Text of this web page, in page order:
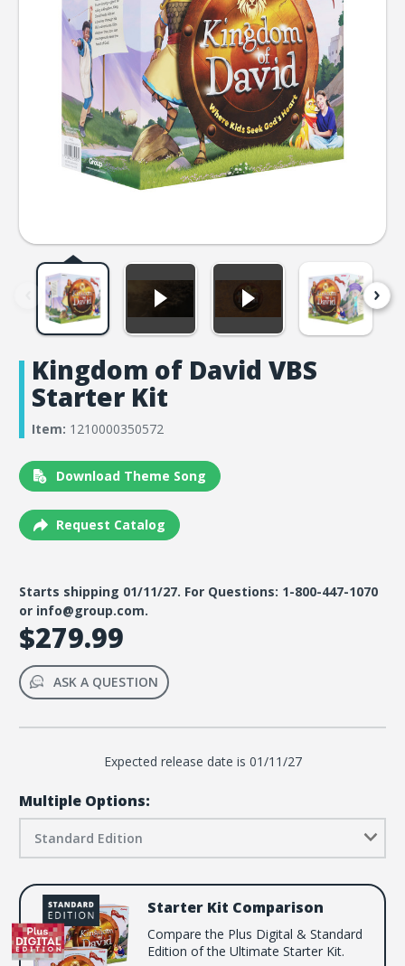
Kingdom of David VBS
Starter Kit
Item: 1210000350572
Download Theme Song
Request Catalog
Starts shipping 01/11/27. For Questions: 1-800-447-1070
or info@group.com.
$279.99
ASK A QUESTION
Expected release date is 01/11/27
Multiple Options:
Standard Edition
Starter Kit Comparison
Compare the Plus Digital & Standard
Edition of the Ultimate Starter Kit.